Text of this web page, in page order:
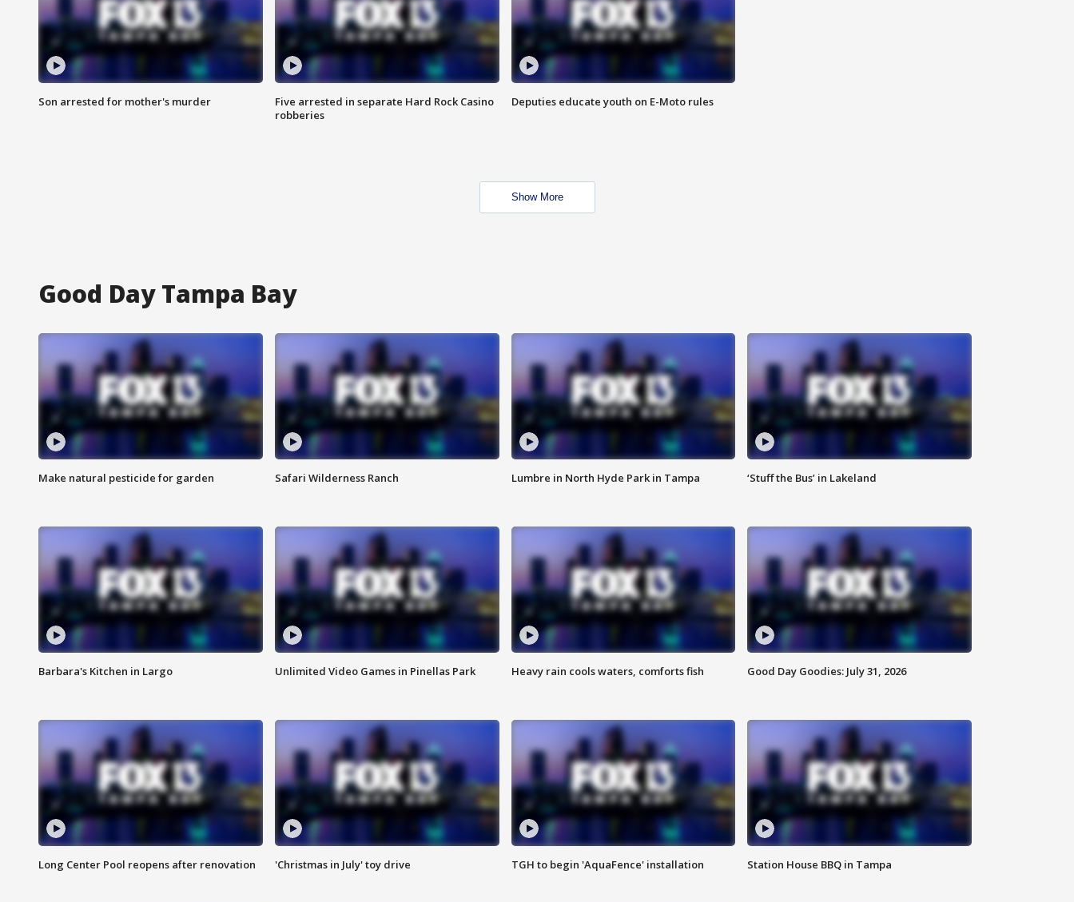
Son arrested for mother's murder
Five arrested in separate Hard Rock Casino
robberies
Deputies educate youth on E-Moto rules
Show More
Good Day Tampa Bay
Make natural pesticide for garden Safari Wilderness Ranch Lumbre in North Hyde Park in Tampa ‘Stuff the Bus’ in Lakeland
Barbara's Kitchen in Largo Unlimited Video Games in Pinellas Park Heavy rain cools waters, comforts fish Good Day Goodies: July 31, 2026
Long Center Pool reopens after renovation 'Christmas in July' toy drive TGH to begin 'AquaFence' installation Station House BBQ in Tampa